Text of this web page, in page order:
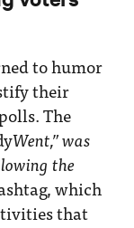
to humor
their
The
Went,” was
the
which
that